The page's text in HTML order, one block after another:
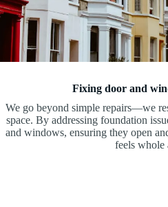
Fixing door and
We go beyond simple repairs—we
space. By addressing foundation
and windows, ensuring they open
feels whole